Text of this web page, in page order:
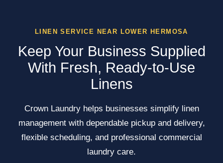
LINEN SERVICE NEAR LOWER HERMOSA
Keep Your Business Supplied
With Fresh, Ready-to-Use
Linens
Crown Laundry helps businesses simplify linen
management with dependable pickup and delivery,
flexible scheduling, and professional commercial
laundry care.